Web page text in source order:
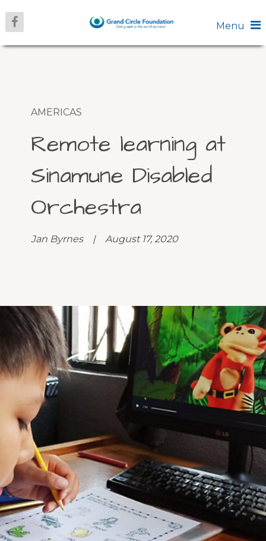
Menu
AMERICAS
Remote learning at
Sinamune Disabled
Orchestra
Jan Byrnes | August 17, 2020